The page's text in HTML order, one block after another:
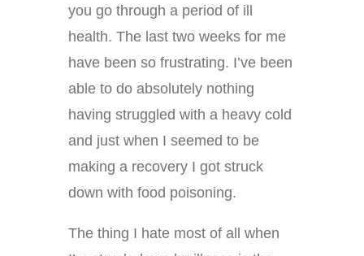
you go through a period of ill
health. The last two weeks for me
have been so frustrating. I’ve been
able to do absolutely nothing
having struggled with a heavy cold
and just when I seemed to be
making a recovery I got struck
down with food poisoning.
The thing I hate most of all when